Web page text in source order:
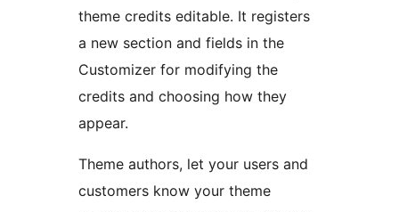
theme credits editable. It registers
a new section and fields in the
Customizer for modifying the
credits and choosing how they
appear.
Theme authors, let your users and
customers know your theme